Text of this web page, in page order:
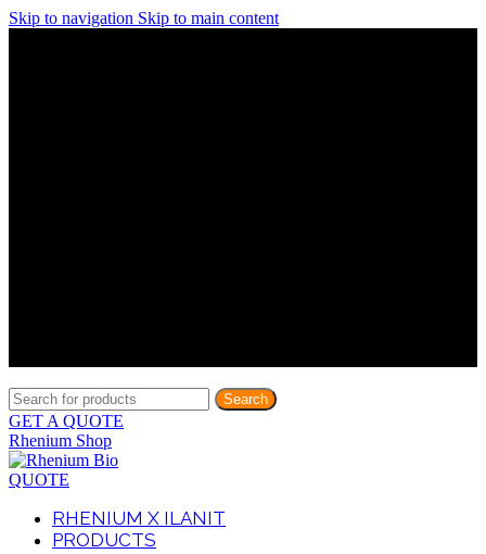
Skip to navigation Skip to main content
Search
GET A QUOTE
Rhenium Shop
QUOTE
RHENIUM X ILANIT
PRODUCTS